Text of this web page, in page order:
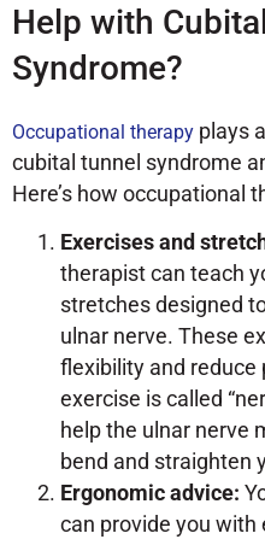
Help with
Syndrome?
Occupational therapy plays
cubital tunnel syndrome
Here’s how occupational
Exercises and
therapist can teach
stretches designed
ulnar nerve. These
flexibility and reduce
exercise is called
help the ulnar nerve
bend and straighten
Ergonomic advice:
can provide you with